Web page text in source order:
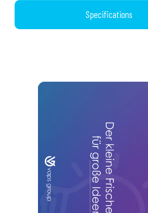
Specifications